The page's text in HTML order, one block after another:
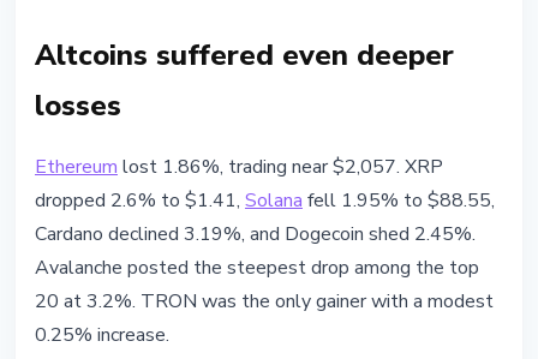
Altcoins suffered even deeper
losses
Ethereumlost 1.86%, trading near $2,057. XRP
dropped 2.6% to $1.41, Solanafell 1.95% to $88.55,
Cardano declined 3.19%, and Dogecoin shed 2.45%.
Avalanche posted the steepest drop among the top
20 at 3.2%. TRON was the only gainer with a modest
0.25% increase.